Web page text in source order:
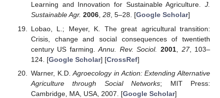
Learning and Innovation for Sustainable Agriculture. J.
Sustainable Agr. 2006, 28, 5–28. [Google Scholar]
Lobao, L.; Meyer, K. The great agricultural transition:
Crisis, change and social consequences of twentieth
century US farming.Annu. Rev. Sociol. 2001, 27, 103–
124. [Google Scholar] [CrossRef]
Warner, K.D.Agroecology in Action: Extending Alternative
Agriculture through Social Networks; MIT Press:
Cambridge, MA, USA, 2007. [Google Scholar]